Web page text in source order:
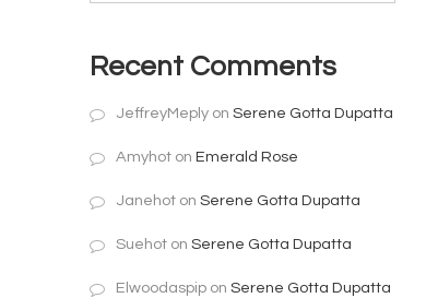
Recent Comments
JeffreyMeply on Serene Gotta Dupatta
Amyhot on Emerald Rose
Janehot on Serene Gotta Dupatta
Suehot on Serene Gotta Dupatta
Elwoodaspip on Serene Gotta Dupatta